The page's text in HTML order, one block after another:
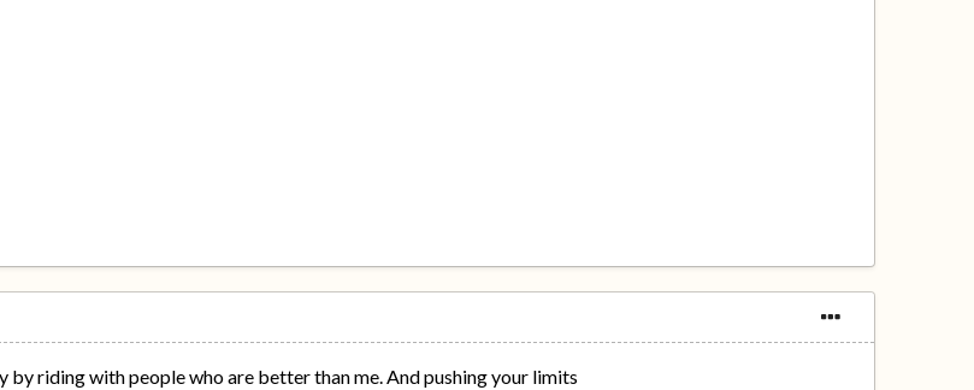
riding with people who are better than me. And pushing your limits